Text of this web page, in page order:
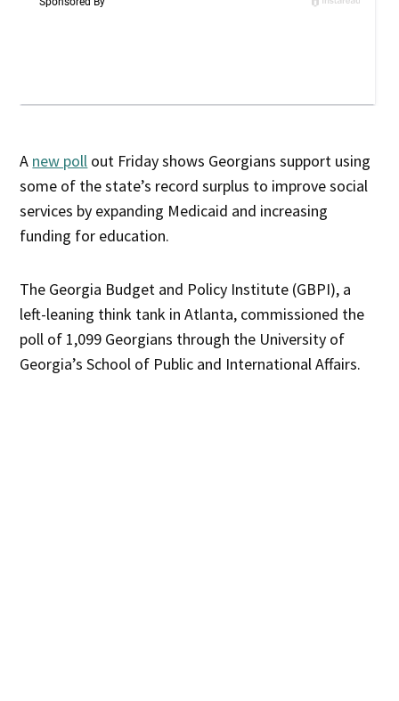
A new poll out Friday shows Georgians support using
some of the state’s record surplus to improve social
services by expanding Medicaid and increasing
funding for education.
The Georgia Budget and Policy Institute (GBPI), a
left-leaning think tank in Atlanta, commissioned the
poll of 1,099 Georgians through the University of
Georgia’s School of Public and International Affairs.